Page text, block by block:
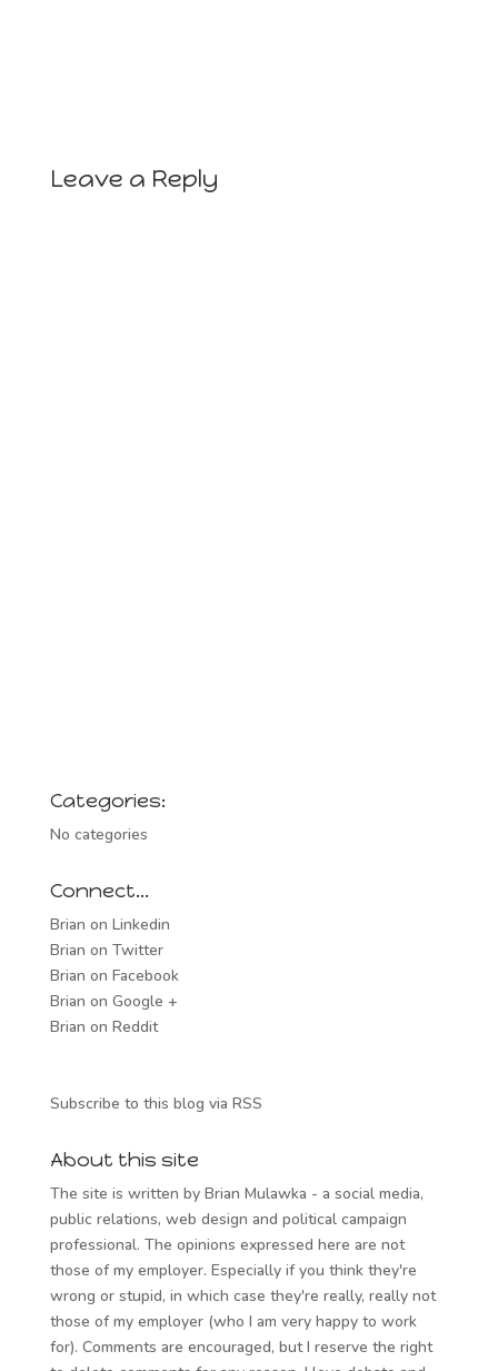
Leave a Reply
Categories:
No categories
Connect…
Brian on Linkedin
Brian on Twitter
Brian on Facebook
Brian on Google +
Brian on Reddit
Subscribe to this blog via RSS
About this site
The site is written by Brian Mulawka - a social media,
public relations, web design and political campaign
professional. The opinions expressed here are not
those of my employer. Especially if you think they're
wrong or stupid, in which case they're really, really not
those of my employer (who I am very happy to work
for). Comments are encouraged, but I reserve the right